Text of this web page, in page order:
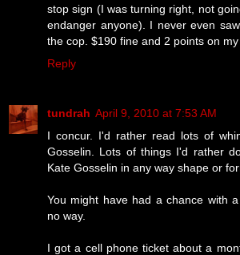
stop sign (I was turning right, not
endanger anyone). I never even
the cop. $190 fine and 2 points on my
Reply
tundrah April 9, 2010 at 7:53 AM
I concur. I'd rather read lots of
Gosselin. Lots of things I'd rather
Kate Gosselin in any way shape or
You might have had a chance with
no way.
I got a cell phone ticket about a